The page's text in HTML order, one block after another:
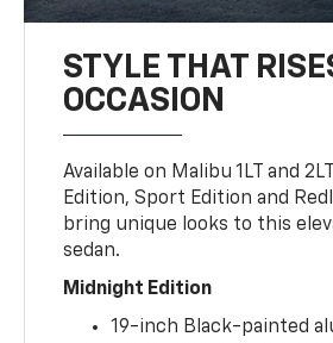
STYLE THAT
OCCASION
Available on Malibu 1LT and
Edition, Sport Edition and
bring unique looks to this
sedan.
Midnight Edition
19-inch Black-painted